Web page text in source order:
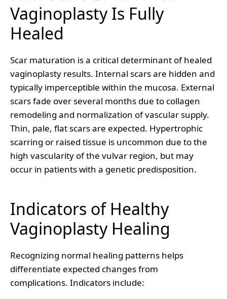
Vaginoplasty Is Fully
Healed
Scar maturation is a critical determinant of healed
vaginoplasty results. Internal scars are hidden and
typically imperceptible within the mucosa. External
scars fade over several months due to collagen
remodeling and normalization of vascular supply.
Thin, pale, flat scars are expected. Hypertrophic
scarring or raised tissue is uncommon due to the
high vascularity of the vulvar region, but may
occur in patients with a genetic predisposition.
Indicators of Healthy
Vaginoplasty Healing
Recognizing normal healing patterns helps
differentiate expected changes from
complications. Indicators include: